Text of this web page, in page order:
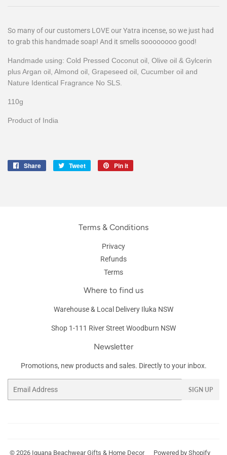
So many of our customers LOVE our Yatra incense, so we just had
to grab this handmade soap! And it smells soooooooo good!
Handmade using: Cold Pressed Coconut oil, Olive oil & Gylcerin
plus Argan oil, Almond oil, Grapeseed oil, Cucumber oil and
Nature Identical Fragrance No SLS.
110g
Product of India
Share
Share
Tweet
Tweet
Pin it
Terms & Conditions
Privacy
Refunds
Terms
Where to find us
Warehouse & Local Delivery Iluka NSW
Shop 1-111 River Street Woodburn NSW
Newsletter
Promotions, new products and sales. Directly to your inbox.
SIGN UP
© 2026 Iguana Beachwear Gifts & Home Decor Powered by Shopify